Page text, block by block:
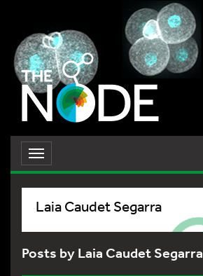
Toggle
navigation
Laia Caudet Segarra
Posts by Laia Caudet Segarra